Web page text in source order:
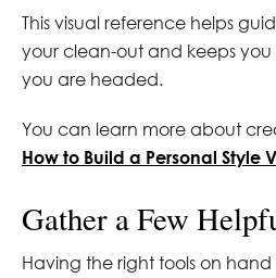
This visual reference helps
your clean-out and keeps
you are headed.
You can learn more about
How to Build a Personal Style
Gather a Few
Having the right tools on